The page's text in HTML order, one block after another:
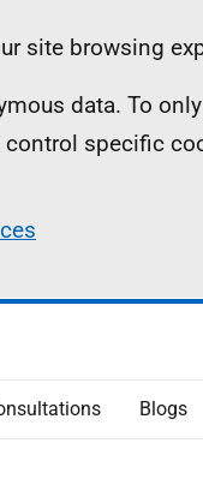
site browsing
data. To
control specific
Blogs